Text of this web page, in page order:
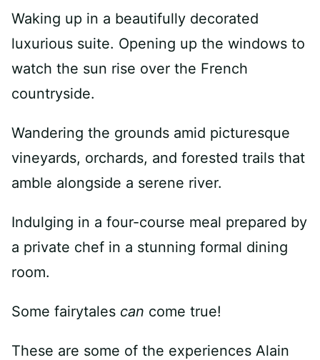
Waking up in a beautifully decorated
luxurious suite. Opening up the windows to
watch the sun rise over the French
countryside.
Wandering the grounds amid picturesque
vineyards, orchards, and forested trails that
amble alongside a serene river.
Indulging in a four-course meal prepared by
a private chef in a stunning formal dining
room.
Some fairytales can come true!
These are some of the experiences Alain